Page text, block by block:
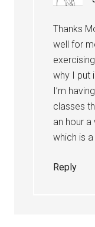
Thanks
well for
why I put
I’m
classes
an hour
which is
Reply